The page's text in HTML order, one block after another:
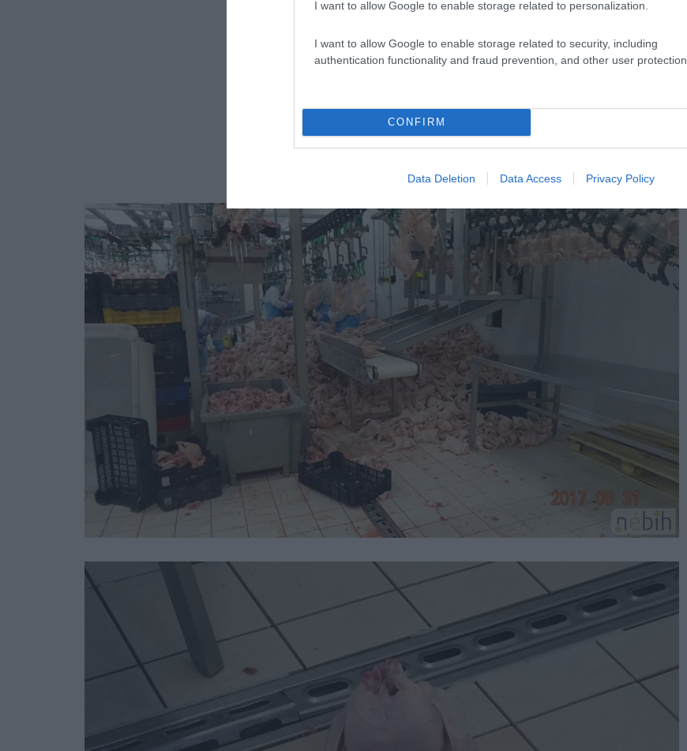
I want to allow Google to enable storage related to personalization.
I want to allow Google to enable storage related to security, including
authentication functionality and fraud prevention, and other user protection.
CONFIRM
Data Deletion Data Access Privacy Policy